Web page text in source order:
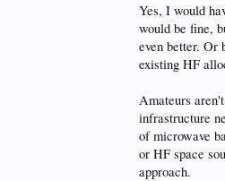
Yes, I would
would be fine,
even better. Or
existing HF
Amateurs
infrastructure
of microwave
or HF space
approach.